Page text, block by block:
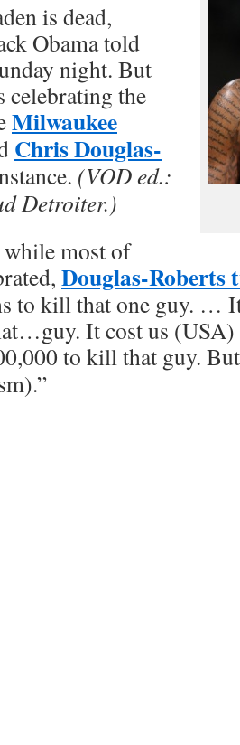
is dead,
Obama told
night. But
celebrating the
Milwaukee
Chris Douglas-
(VOD ed.:
Detroiter.)
most of
Douglas-Roberts
to kill that one guy. …
It cost us
to kill that guy.